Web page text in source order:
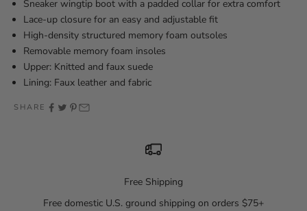
Sneaker wingtip boot with a padded collar for extra comfort
Lace-up closure for an easy and adjustable fit
High-density structured memory foam outsoles
Removable memory foam insoles
Upper: Knitted and faux suede
Lining: Faux leather and fabric
SHARE
Free Shipping
Free domestic U.S. ground shipping on orders $75+